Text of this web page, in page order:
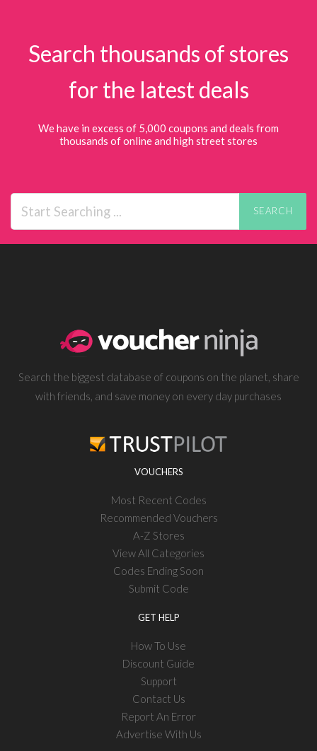
Search thousands of stores
for the latest deals
We have in excess of 5,000 coupons and deals from
thousands of online and high street stores
SEARCH
Search the biggest database of coupons on the planet, share
with friends, and save money on every day purchases
VOUCHERS
Most Recent Codes
Recommended Vouchers
A-Z Stores
View All Categories
Codes Ending Soon
Submit Code
GET HELP
How To Use
Discount Guide
Support
Contact Us
Report An Error
Advertise With Us